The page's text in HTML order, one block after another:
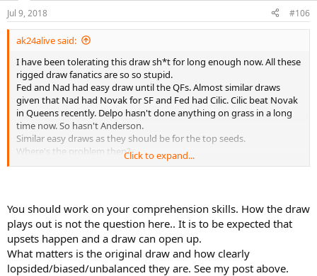
n
s
:
Jul 9, 2018 #106
ak24alive said:
I have been tolerating this draw sh*t for long enough now. All these
rigged draw fanatics are so so stupid.
Fed and Nad had easy draw until the QFs. Almost similar draws
given that Nad had Novak for SF and Fed had Cilic. Cilic beat Novak
in Queens recently. Delpo hasn't done anything on grass in a long
time now. So hasn't Anderson.
Similar easy draws as they should be for the top seeds.
Where's the problem then?
They had similar draws. Both easy.
Fed's route became easy as Cilic went out.
Not Fed's fault. Not Wimbledon's fault.
As it won't be Nad's fault if Novak lost before SF or Delpo lost to
Simon.
Click to expand...
You should work on your comprehension skills. How the draw
plays out is not the question here.. It is to be expected that
upsets happen and a draw can open up.
What matters is the original draw and how clearly
lopsided/biased/unbalanced they are. See my post above.